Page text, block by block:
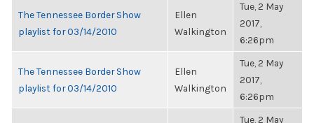
The Tennessee Border Show
playlist for 03/14/2010
Ellen
Walkington
Tue, 2 May
2017,
6:26pm
The Tennessee Border Show
playlist for 03/14/2010
Ellen
Walkington
Tue, 2 May
2017,
6:26pm
Tue, 2 May